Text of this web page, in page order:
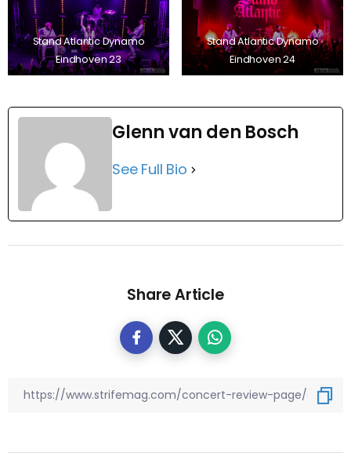
Stand Atlantic Dynamo
Eindhoven 23
Stand Atlantic Dynamo
Eindhoven 24
Glenn van den Bosch
See Full Bio
Share Article